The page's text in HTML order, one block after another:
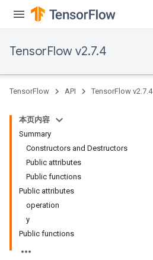
TensorFlow v2.7.4
TensorFlow API TensorFlow v2.7.4
本页内容
Summary
Constructors and Destructors
Public attributes
Public functions
Public attributes
operation
y
Public functions